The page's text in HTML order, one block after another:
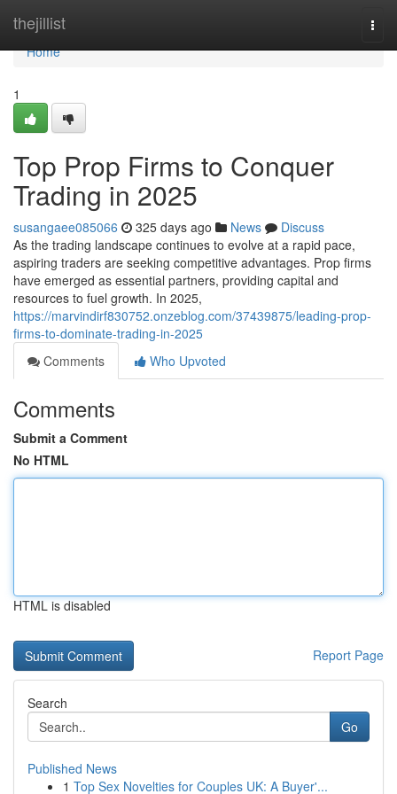
thejillist
Home
Home
1
Top Prop Firms to Conquer
Trading in 2025
susangaee085066 325 days ago News
Discuss
As the trading landscape continues to evolve at a rapid pace,
aspiring traders are seeking competitive advantages. Prop firms
have emerged as essential partners, providing capital and
resources to fuel growth. In 2025,
https://marvindirf830752.onzeblog.com/37439875/leading-prop-
firms-to-dominate-trading-in-2025
Comments
Who Upvoted
Comments
Submit a Comment
No HTML
HTML is disabled
Report Page
Search
Go
Published News
1 Top Sex Novelties for Couples UK: A Buyer'...